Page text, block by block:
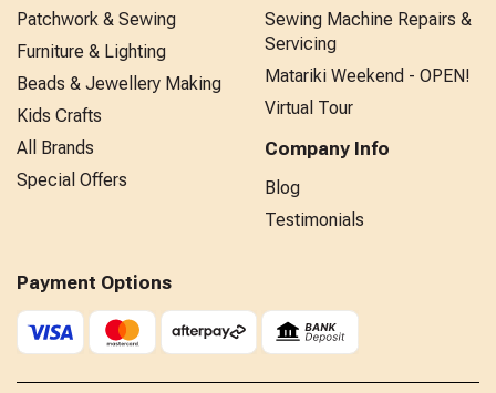
Patchwork & Sewing
Furniture & Lighting
Beads & Jewellery Making
Kids Crafts
All Brands
Special Offers
Sewing Machine Repairs &
Servicing
Matariki Weekend - OPEN!
Virtual Tour
Company Info
Blog
Testimonials
Payment Options